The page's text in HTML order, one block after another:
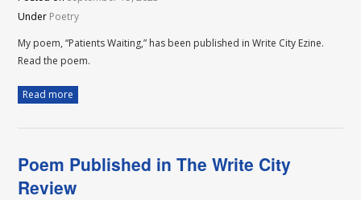
Under Poetry
My poem, “Patients Waiting,” has been published in Write City Ezine.
Read the poem.
Read more
Poem Published in The Write City
Review